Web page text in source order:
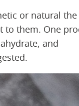
or natural the
to them. One
and